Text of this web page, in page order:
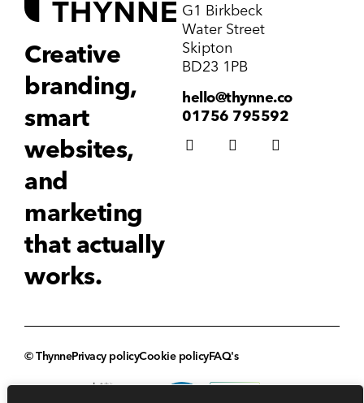
Creative
branding,
smart
websites,
and
marketing
that actually
works.
G1 Birkbeck
Water Street
Skipton
BD23 1PB
hello@thynne.co
01756 795592
© ThynnePrivacy policyCookie policyFAQ's